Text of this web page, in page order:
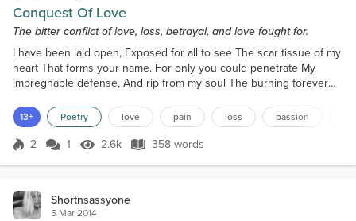
Conquest Of Love
The bitter conflict of love, loss, betrayal, and love fought for.
I have been laid open, Exposed for all to see The scar tissue of my
heart That forms your name. For only you could penetrate My
impregnable defense, And rip from my soul The burning forever
That called my name were Cruelly dealt by your conspires. You
owned my heart And conquered my spirit. My soul painfully
impaled By your wet desires. I still tasted your...
13+ Poetry love pain loss passion
Score 2
2 1 2.6k Views
2.6k 358 words
358 words
Shortnsassyone
5 Mar 2014